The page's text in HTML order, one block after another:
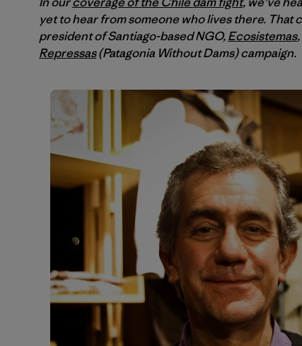
yet to hear from someone who lives there. That
president of Santiago-based NGO,Ecosistemas
Repressas(Patagonia Without Dams) campaign.